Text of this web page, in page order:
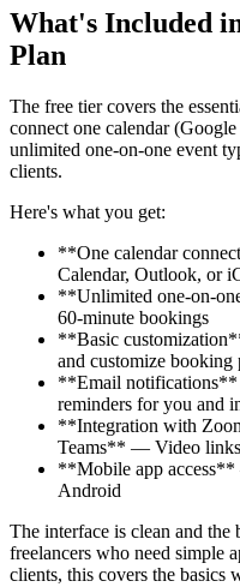
What's Included
Plan
The free tier covers the
connect one calendar
unlimited one-on-one event
clients.
Here's what you get:
**One calendar
Calendar, Outlook, or
**Unlimited one-on-
60-minute bookings
**Basic
and customize booking
**Email
reminders for you and
**Integration with
Teams** — Video links
**Mobile app
Android
The interface is clean and
freelancers who need simple
clients, this covers the basics